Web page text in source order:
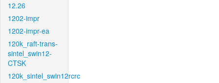
12.26
1202-impr
1202-impr-ea
120k_raft-trans-
sintel_swin12-
CTSK
120k_sintel_swin12rcrc